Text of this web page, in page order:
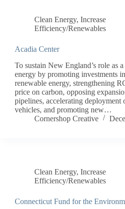
Clean Energy, Increase
Efficiency/Renewables
Acadia Center
To sustain New England’s role as
energy by promoting investments
renewable energy, strengthening
price on carbon, opposing
pipelines, accelerating deployment
vehicles, and promoting new…
Cornershop Creative
Clean Energy, Increase
Efficiency/Renewables
Connecticut Fund for the